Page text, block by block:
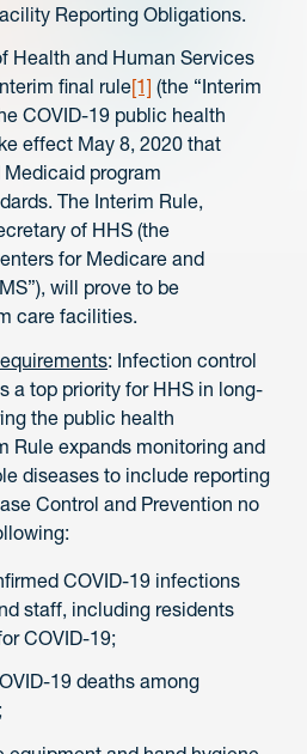
Reporting Obligations.
Health and Human Services
final rule[1] (the “Interim
COVID-19 public health
effect May 8, 2020 that
program
The Interim Rule,
of HHS (the
for Medicare and
will prove to be
care facilities.
: Infection control
a top priority for HHS in long-
the public health
Rule expands monitoring and
diseases to include reporting
Control and Prevention no
COVID-19 infections
staff, including residents
COVID-19;
19 deaths among